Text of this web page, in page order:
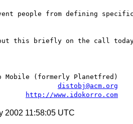
people from defining specific
this briefly on the call
Mobile (formerly Planetfred)
distobj@acm.org
http://www.idokorro.com
2002 11:58:05 UTC